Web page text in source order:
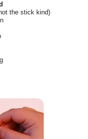
the stick kind)